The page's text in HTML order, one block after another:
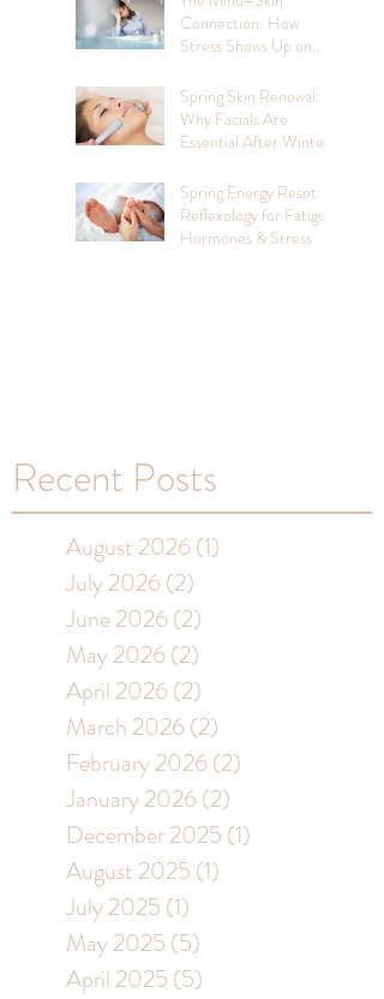
Connection: How
Stress Shows Up on
Spring Skin Renewal:
Why Facials Are
Essential After Winter
Spring Energy Reset:
Reflexology for Fatigue,
Hormones & Stress
Recent Posts
August 2026 (1)
July 2026 (2)
June 2026 (2)
May 2026 (2)
April 2026 (2)
March 2026 (2)
February 2026 (2)
January 2026 (2)
December 2025 (1)
August 2025 (1)
July 2025 (1)
May 2025 (5)
April 2025 (5)